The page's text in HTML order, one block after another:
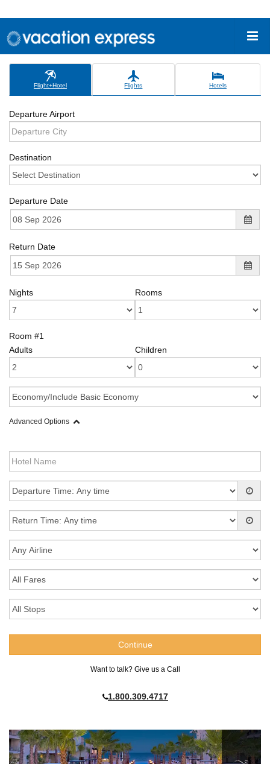
Flight+Hotel Flights Hotels
Departure Airport
Destination
Departure Date
Return Date
Nights Rooms
Room #1
Adults
Children
Advanced Options
Want to talk? Give us a Call
1.800.309.4717